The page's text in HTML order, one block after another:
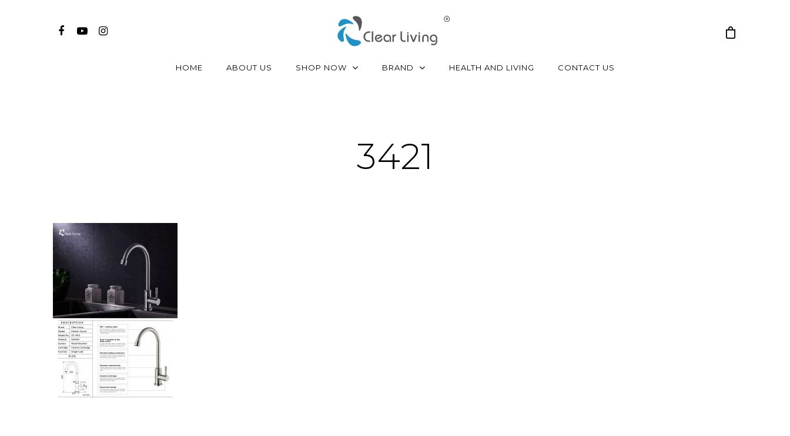
Hit enter to search or ESC to close
HOME ABOUT US SHOP NOW BRAND HEALTH AND LIVING CONTACT US
3421